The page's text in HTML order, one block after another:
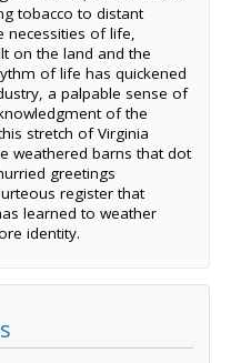
tobacco to distant
necessities of life,
on the land and the
of life has quickened
a palpable sense of
of the
stretch of Virginia
weathered barns that dot
greetings
register that
learned to weather
identity.